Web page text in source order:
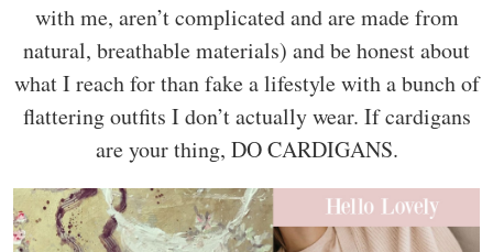
with me, aren’t complicated and are made from
natural, breathable materials) and be honest about
what I reach for than fake a lifestyle with a bunch of
flattering outfits I don’t actually wear. If cardigans
are your thing, DO CARDIGANS.